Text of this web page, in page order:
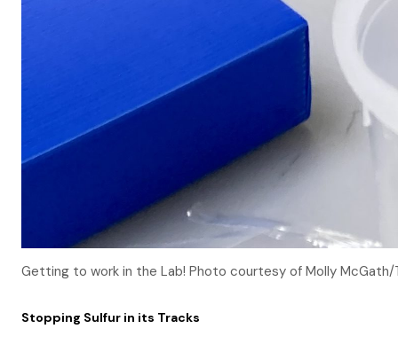
Getting to work in the Lab! Photo courtesy of Molly McGath/
Stopping Sulfur in its Tracks